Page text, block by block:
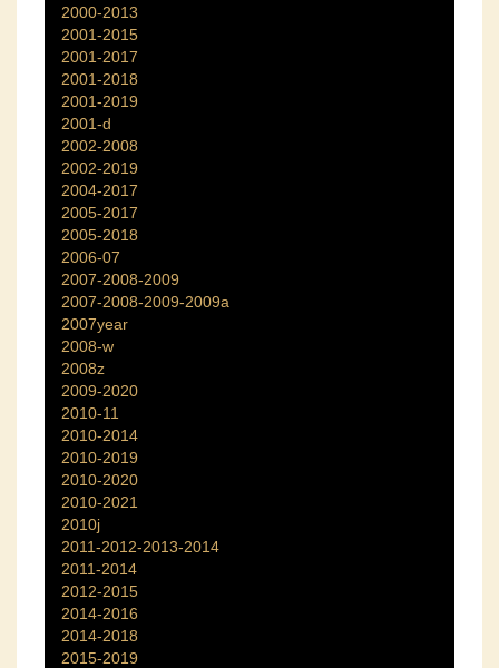
2000-2013
2001-2015
2001-2017
2001-2018
2001-2019
2001-d
2002-2008
2002-2019
2004-2017
2005-2017
2005-2018
2006-07
2007-2008-2009
2007-2008-2009-2009a
2007year
2008-w
2008z
2009-2020
2010-11
2010-2014
2010-2019
2010-2020
2010-2021
2010j
2011-2012-2013-2014
2011-2014
2012-2015
2014-2016
2014-2018
2015-2019